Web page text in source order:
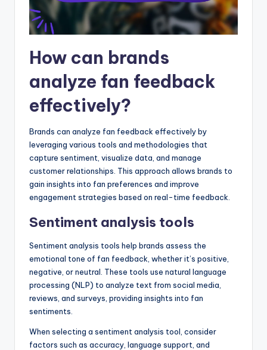
How can brands
analyze fan feedback
effectively?
Brands can analyze fan feedback effectively by
leveraging various tools and methodologies that
capture sentiment, visualize data, and manage
customer relationships. This approach allows brands to
gain insights into fan preferences and improve
engagement strategies based on real-time feedback.
Sentiment analysis tools
Sentiment analysis tools help brands assess the
emotional tone of fan feedback, whether it’s positive,
negative, or neutral. These tools use natural language
processing (NLP) to analyze text from social media,
reviews, and surveys, providing insights into fan
sentiments.
When selecting a sentiment analysis tool, consider
factors such as accuracy, language support, and